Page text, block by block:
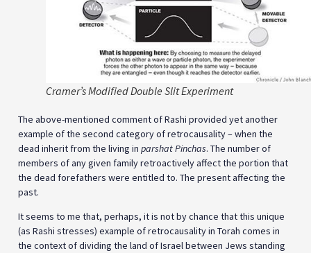
Cramer’s Modified Double Slit Experiment
The above-mentioned comment of Rashi provided yet another
example of the second category of retrocausality – when the
dead inherit from the living in parshat Pinchas. The number of
members of any given family retroactively affect the portion that
the dead forefathers were entitled to. The present affecting the
past.
It seems to me that, perhaps, it is not by chance that this unique
(as Rashi stresses) example of retrocausality in Torah comes in
the context of dividing the land of Israel between Jews standing